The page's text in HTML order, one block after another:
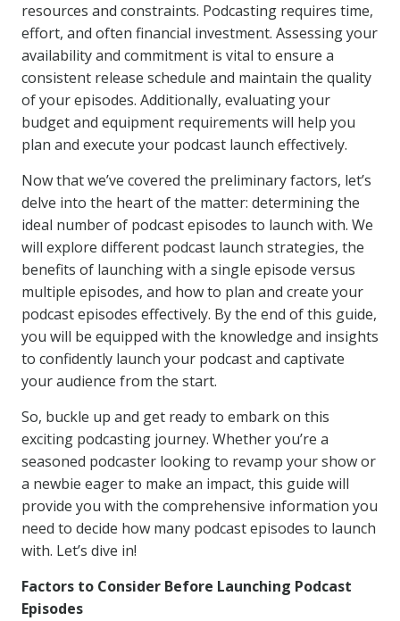
resources and constraints. Podcasting requires time,
effort, and often financial investment. Assessing your
availability and commitment is vital to ensure a
consistent release schedule and maintain the quality
of your episodes. Additionally, evaluating your
budget and equipment requirements will help you
plan and execute your podcast launch effectively.
Now that we’ve covered the preliminary factors, let’s
delve into the heart of the matter: determining the
ideal number of podcast episodes to launch with. We
will explore different podcast launch strategies, the
benefits of launching with a single episode versus
multiple episodes, and how to plan and create your
podcast episodes effectively. By the end of this guide,
you will be equipped with the knowledge and insights
to confidently launch your podcast and captivate
your audience from the start.
So, buckle up and get ready to embark on this
exciting podcasting journey. Whether you’re a
seasoned podcaster looking to revamp your show or
a newbie eager to make an impact, this guide will
provide you with the comprehensive information you
need to decide how many podcast episodes to launch
with. Let’s dive in!
Factors to Consider Before Launching Podcast
Episodes